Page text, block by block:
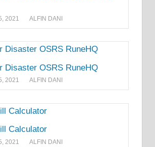
2021 ALFIN DANI
Disaster OSRS RuneHQ
2021 ALFIN DANI
Calculator
2021 ALFIN DANI